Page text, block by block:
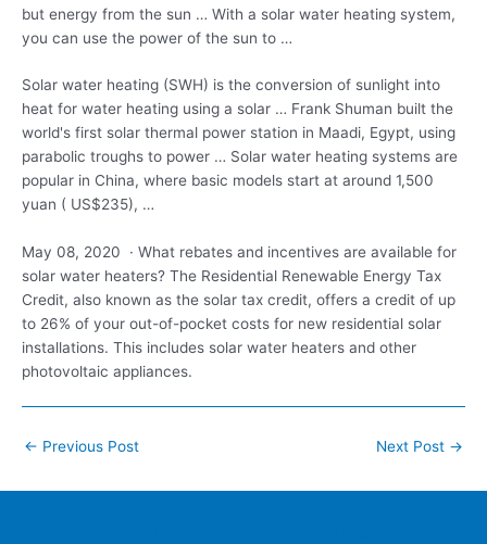
but energy from the sun … With a solar water heating system,
you can use the power of the sun to …
Solar water heating (SWH) is the conversion of sunlight into
heat for water heating using a solar … Frank Shuman built the
world's first solar thermal power station in Maadi, Egypt, using
parabolic troughs to power … Solar water heating systems are
popular in China, where basic models start at around 1,500
yuan ( US$235), …
May 08, 2020 · What rebates and incentives are available for
solar water heaters? The Residential Renewable Energy Tax
Credit, also known as the solar tax credit, offers a credit of up
to 26% of your out-of-pocket costs for new residential solar
installations. This includes solar water heaters and other
photovoltaic appliances.
Post
← Previous Post Next Post →